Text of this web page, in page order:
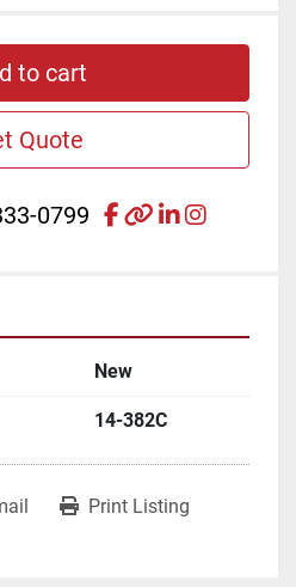
to cart
Quote
0799 facebook
otherlinkedin
New
14-382C
Print Listing